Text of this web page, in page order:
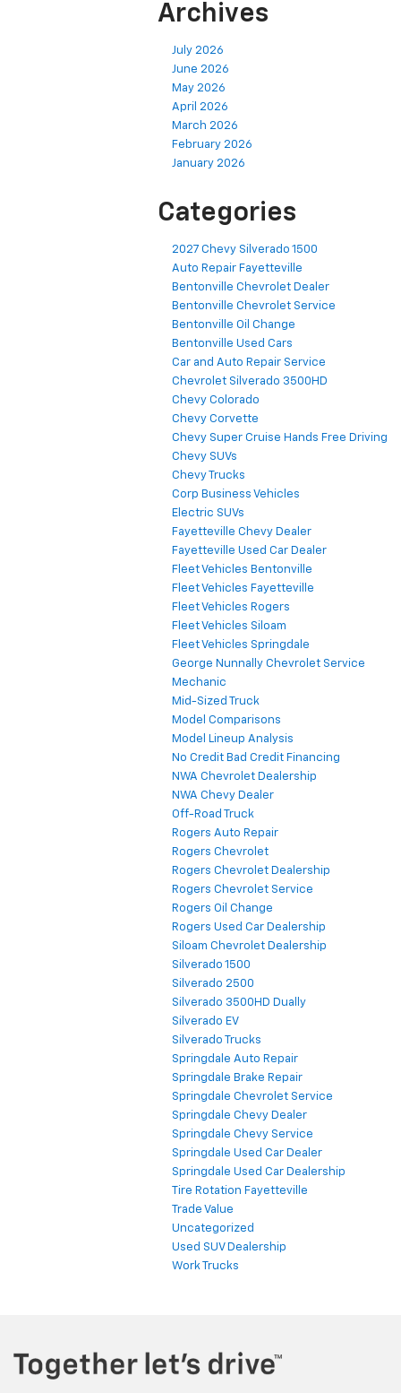
Archives
July 2026
June 2026
May 2026
April 2026
March 2026
February 2026
January 2026
Categories
2027 Chevy Silverado 1500
Auto Repair Fayetteville
Bentonville Chevrolet Dealer
Bentonville Chevrolet Service
Bentonville Oil Change
Bentonville Used Cars
Car and Auto Repair Service
Chevrolet Silverado 3500HD
Chevy Colorado
Chevy Corvette
Chevy Super Cruise Hands Free Driving
Chevy SUVs
Chevy Trucks
Corp Business Vehicles
Electric SUVs
Fayetteville Chevy Dealer
Fayetteville Used Car Dealer
Fleet Vehicles Bentonville
Fleet Vehicles Fayetteville
Fleet Vehicles Rogers
Fleet Vehicles Siloam
Fleet Vehicles Springdale
George Nunnally Chevrolet Service
Mechanic
Mid-Sized Truck
Model Comparisons
Model Lineup Analysis
No Credit Bad Credit Financing
NWA Chevrolet Dealership
NWA Chevy Dealer
Off-Road Truck
Rogers Auto Repair
Rogers Chevrolet
Rogers Chevrolet Dealership
Rogers Chevrolet Service
Rogers Oil Change
Rogers Used Car Dealership
Siloam Chevrolet Dealership
Silverado 1500
Silverado 2500
Silverado 3500HD Dually
Silverado EV
Silverado Trucks
Springdale Auto Repair
Springdale Brake Repair
Springdale Chevrolet Service
Springdale Chevy Dealer
Springdale Chevy Service
Springdale Used Car Dealer
Springdale Used Car Dealership
Tire Rotation Fayetteville
Trade Value
Uncategorized
Used SUV Dealership
Work Trucks